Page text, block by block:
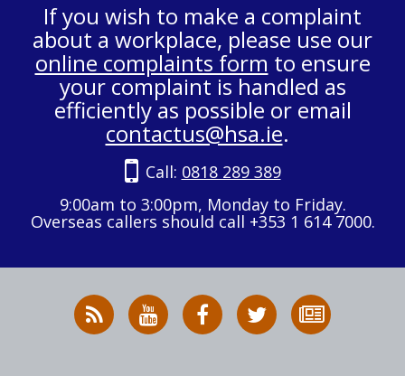
If you wish to make a complaint
about a workplace, please use our
online complaints form to ensure
your complaint is handled as
efficiently as possible or email
contactus@hsa.ie.
Call: 0818 289 389
9:00am to 3:00pm, Monday to Friday.
Overseas callers should call +353 1 614 7000.
RSS
News
HSA
on
HSA
on
Follow
HSA
to